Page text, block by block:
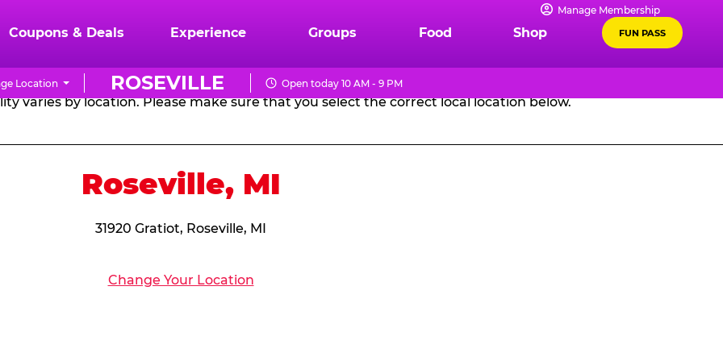
Manage Membership
Coupons & Deals Experience Groups Food Shop FUN PASS
ROSEVILLE
Location Open today 10 AM - 9 PM
CHUCK
E.
CHEESE
PARTY PACKAGES
varies by location. Please make sure that you select the correct local location below.
Roseville, MI
31920 Gratiot, Roseville, MI
Change Your Location